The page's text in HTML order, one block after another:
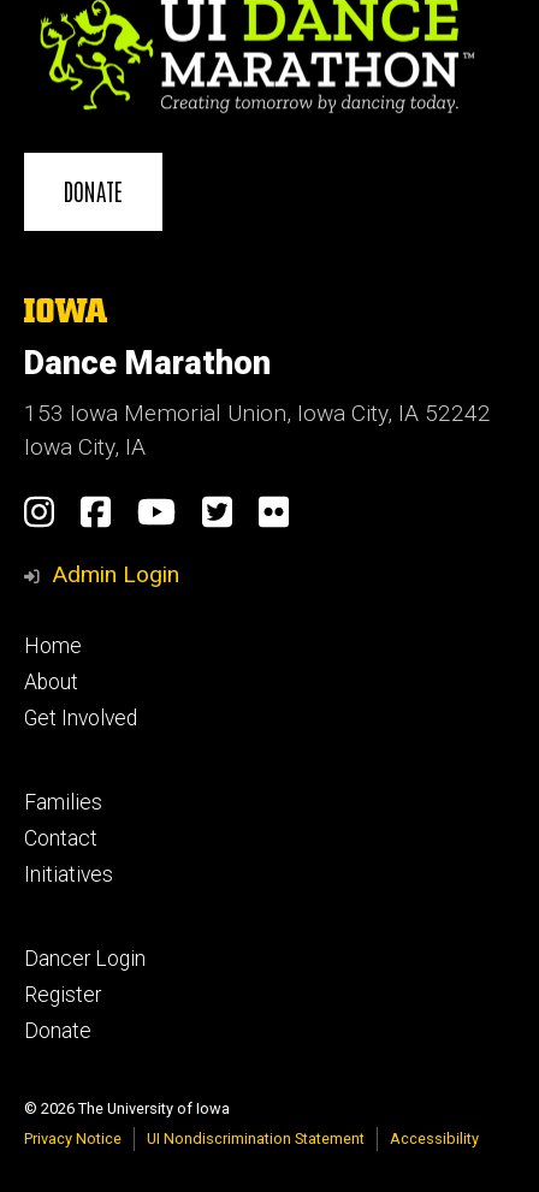
DONATE
The
of
Iowa
Dance Marathon
153 Iowa Memorial Union, Iowa City, IA 52242
Iowa City, IA
Social
Media
Instagram
Facebook
YouTube
TwitterFlickr
Admin Login
Footer
primary
Home
About
Get Involved
Footer
secondary
Families
Contact
Initiatives
Footer
tertiary
Dancer Login
Register
Donate
© 2026 The University of Iowa
Privacy Notice
UI Nondiscrimination Statement Accessibility